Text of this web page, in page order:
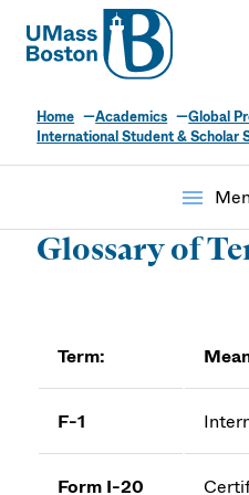
UMass
UMass
Home Academics
Global
International Student & Scholar
menu
Glossary of
Term:
F-1
Form I-20